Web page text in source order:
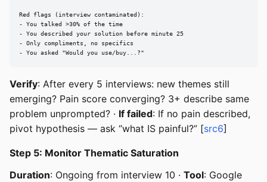
Red flags (interview contaminated):
- You talked >30% of the time
- You described your solution before minute 25
- Only compliments, no specifics
- You asked "Would you use/buy...?"
Verify: After every 5 interviews: new themes still
emerging? Pain score converging? 3+ describe same
problem unprompted? · If failed: If no pain described,
pivot hypothesis — ask “what IS painful?” [src6]
Step 5: Monitor Thematic Saturation
Duration: Ongoing from interview 10 · Tool: Google